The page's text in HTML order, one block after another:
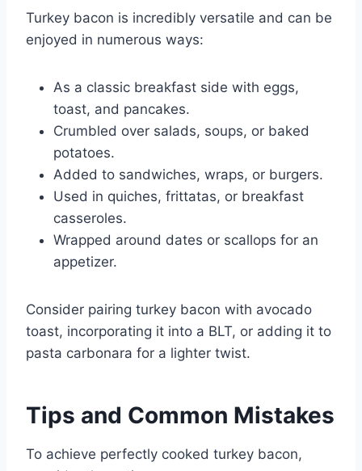
Turkey bacon is incredibly versatile and can be
enjoyed in numerous ways:
As a classic breakfast side with eggs,
toast, and pancakes.
Crumbled over salads, soups, or baked
potatoes.
Added to sandwiches, wraps, or burgers.
Used in quiches, frittatas, or breakfast
casseroles.
Wrapped around dates or scallops for an
appetizer.
Consider pairing turkey bacon with avocado
toast, incorporating it into a BLT, or adding it to
pasta carbonara for a lighter twist.
Tips and Common Mistakes
To achieve perfectly cooked turkey bacon,